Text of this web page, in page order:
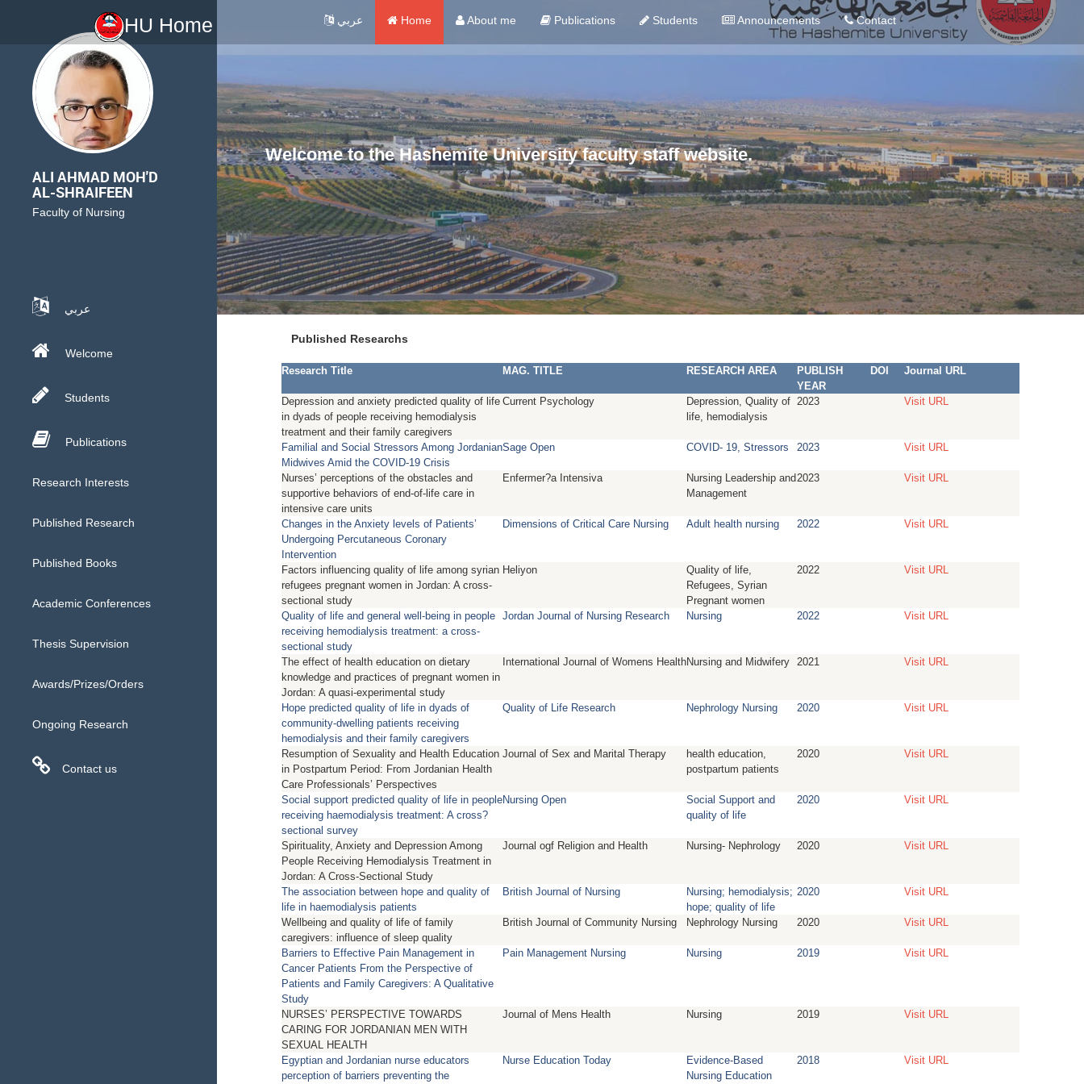
HU Home عربي Home About me Publications Students Announcements Contact
ALI AHMAD MOH'D
AL-SHRAIFEEN
Faculty of Nursing
عربي
Welcome
Students
Publications
Research Interests
Published Research
Published Books
Academic Conferences
Thesis Supervision
Awards/Prizes/Orders
Ongoing Research
Contact us
Welcome to the Hashemite University faculty staff website.
Published Researchs
Research Title MAG. TITLE RESEARCH AREA
PUBLISH
YEAR
DOI Journal URL
Depression and anxiety predicted quality of life
in dyads of people receiving hemodialysis
treatment and their family caregivers
Current Psychology
Depression, Quality of
life, hemodialysis
2023 Visit URL
Familial and Social Stressors Among Jordanian
Midwives Amid the COVID-19 Crisis
Sage Open COVID- 19, Stressors 2023 Visit URL
Nurses’ perceptions of the obstacles and
supportive behaviors of end-of-life care in
intensive care units
Enfermer?a Intensiva
Nursing Leadership and
Management
2023 Visit URL
Changes in the Anxiety levels of Patients’
Undergoing Percutaneous Coronary
Intervention
Dimensions of Critical Care Nursing Adult health nursing 2022 Visit URL
Factors influencing quality of life among syrian
refugees pregnant women in Jordan: A cross-
sectional study
Heliyon
Quality of life,
Refugees, Syrian
Pregnant women
2022 Visit URL
Quality of life and general well-being in people
receiving hemodialysis treatment: a cross-
sectional study
Jordan Journal of Nursing Research Nursing 2022 Visit URL
The effect of health education on dietary
knowledge and practices of pregnant women in
Jordan: A quasi-experimental study
International Journal of Womens HealthNursing and Midwifery 2021 Visit URL
Hope predicted quality of life in dyads of
community-dwelling patients receiving
hemodialysis and their family caregivers
Quality of Life Research Nephrology Nursing 2020 Visit URL
Resumption of Sexuality and Health Education
in Postpartum Period: From Jordanian Health
Care Professionals’ Perspectives
Journal of Sex and Marital Therapy
health education,
postpartum patients
2020 Visit URL
Social support predicted quality of life in people
receiving haemodialysis treatment: A cross?
sectional survey
Nursing Open
Social Support and
quality of life
2020 Visit URL
Spirituality, Anxiety and Depression Among
People Receiving Hemodialysis Treatment in
Jordan: A Cross-Sectional Study
Journal ogf Religion and Health Nursing- Nephrology 2020 Visit URL
The association between hope and quality of
life in haemodialysis patients
British Journal of Nursing
Nursing; hemodialysis;
hope; quality of life
2020 Visit URL
Wellbeing and quality of life of family
caregivers: influence of sleep quality
British Journal of Community Nursing Nephrology Nursing 2020 Visit URL
Barriers to Effective Pain Management in
Cancer Patients From the Perspective of
Patients and Family Caregivers: A Qualitative
Study
Pain Management Nursing Nursing 2019 Visit URL
NURSES’ PERSPECTIVE TOWARDS
CARING FOR JORDANIAN MEN WITH
SEXUAL HEALTH
Journal of Mens Health Nursing 2019 Visit URL
Egyptian and Jordanian nurse educators
perception of barriers preventing the
Nurse Education Today
Evidence-Based
Nursing Education
2018 Visit URL